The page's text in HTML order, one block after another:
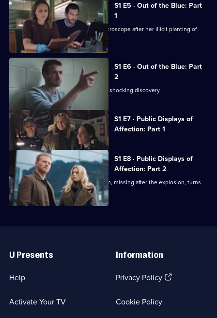
S1 E5 · Out of the Blue: Part
1
Anais finds herself under Li Feng's microscope after her illicit planting of
evidence.
S1 E6 · Out of the Blue: Part
2
Anais turns to Ihaka for support after a shocking discovery.
S1 E7 · Public Displays of
Affection: Part 1
Currently
selected
episode,
Series
1
Episode
S1 E8 · Public Displays of
Affection: Part 2
In a grisly turn of events, Lumiere's arm, missing after the explosion, turns
up.
Links
U Presents
Help
Activate Your TV
Information
Privacy Policy(Opens
Cookie Policy